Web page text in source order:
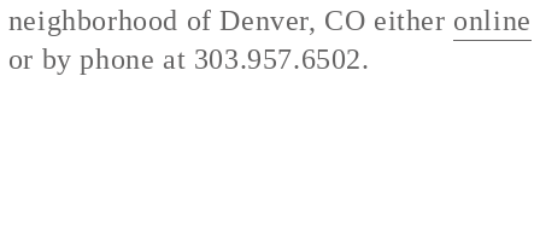
neighborhood of Denver, CO either online
or by phone at 303.957.6502.